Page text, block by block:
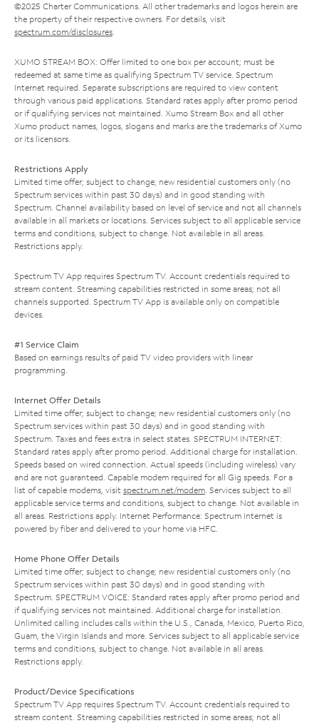
©2025 Charter Communications. All other trademarks and logos herein are
the property of their respective owners. For details, visit
spectrum.com/disclosures.
XUMO STREAM BOX: Offer limited to one box per account; must be
redeemed at same time as qualifying Spectrum TV service. Spectrum
Internet required. Separate subscriptions are required to view content
through various paid applications. Standard rates apply after promo period
or if qualifying services not maintained. Xumo Stream Box and all other
Xumo product names, logos, slogans and marks are the trademarks of Xumo
or its licensors.
Restrictions Apply
Limited time offer; subject to change; new residential customers only (no
Spectrum services within past 30 days) and in good standing with
Spectrum. Channel availability based on level of service and not all channels
available in all markets or locations. Services subject to all applicable service
terms and conditions, subject to change. Not available in all areas.
Restrictions apply.
Spectrum TV App requires Spectrum TV. Account credentials required to
stream content. Streaming capabilities restricted in some areas; not all
channels supported. Spectrum TV App is available only on compatible
devices.
#1 Service Claim
Based on earnings results of paid TV video providers with linear
programming.
Internet Offer Details
Limited time offer; subject to change; new residential customers only (no
Spectrum services within past 30 days) and in good standing with
Spectrum. Taxes and fees extra in select states. SPECTRUM INTERNET:
Standard rates apply after promo period. Additional charge for installation.
Speeds based on wired connection. Actual speeds (including wireless) vary
and are not guaranteed. Capable modem required for all Gig speeds. For a
list of capable modems, visit spectrum.net/modem. Services subject to all
applicable service terms and conditions, subject to change. Not available in
all areas. Restrictions apply. Internet Performance: Spectrum Internet is
powered by fiber and delivered to your home via HFC.
Home Phone Offer Details
Limited time offer; subject to change; new residential customers only (no
Spectrum services within past 30 days) and in good standing with
Spectrum. SPECTRUM VOICE: Standard rates apply after promo period and
if qualifying services not maintained. Additional charge for installation.
Unlimited calling includes calls within the U.S., Canada, Mexico, Puerto Rico,
Guam, the Virgin Islands and more. Services subject to all applicable service
terms and conditions, subject to change. Not available in all areas.
Restrictions apply.
Product/Device Specifications
Spectrum TV App requires Spectrum TV. Account credentials required to
stream content. Streaming capabilities restricted in some areas; not all